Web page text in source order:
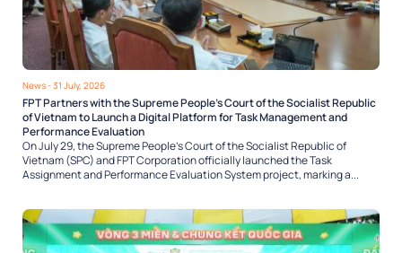
News- 31 July, 2026
FPT Partners with the Supreme People’s Court of the Socialist Republic
of Vietnam to Launch a Digital Platform for Task Management and
Performance Evaluation
On July 29, the Supreme People’s Court of the Socialist Republic of
Vietnam (SPC) and FPT Corporation officially launched the Task
Assignment and Performance Evaluation System project, marking a...